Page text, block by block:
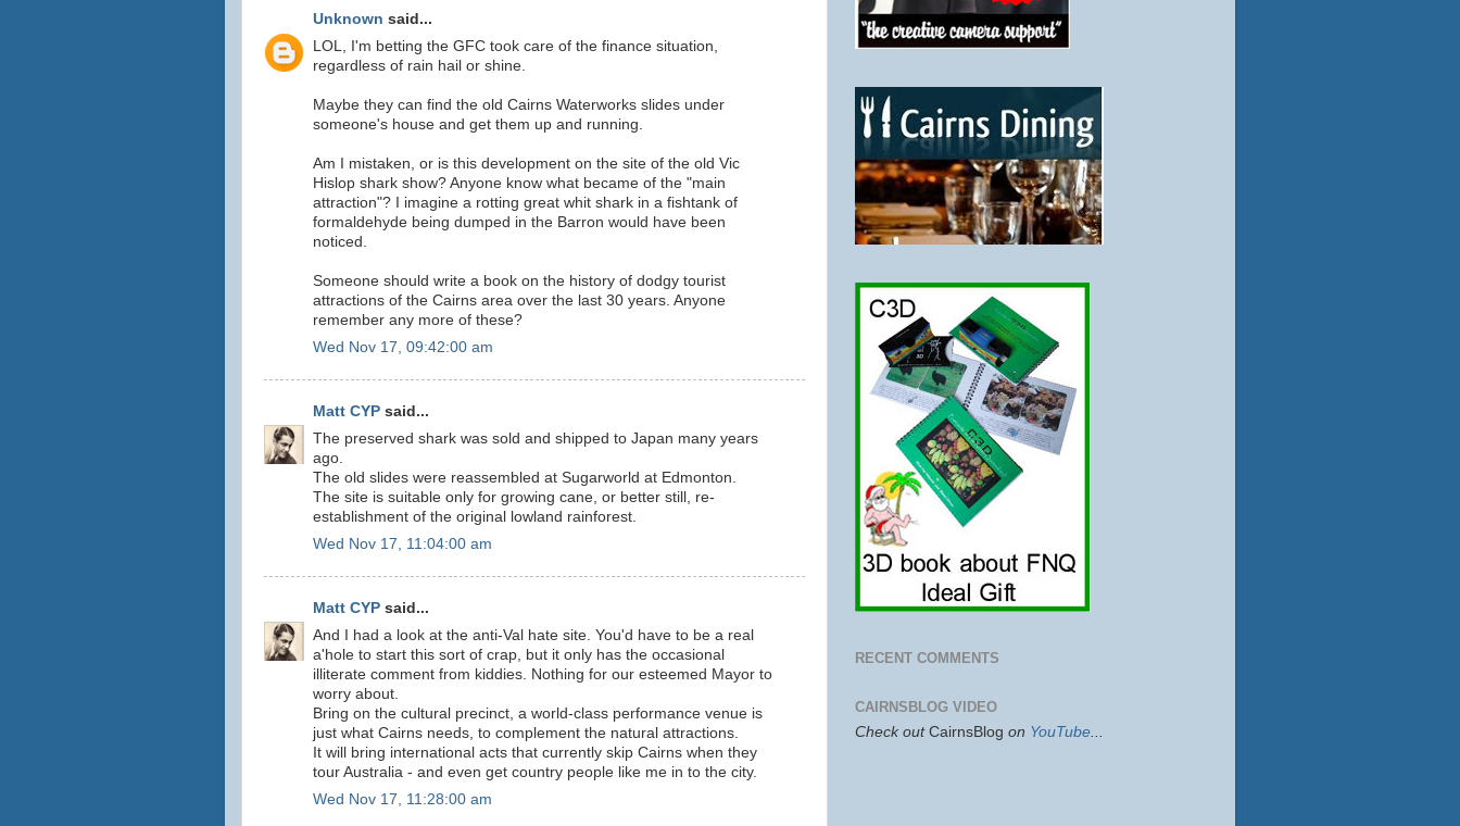
Unknown said...
LOL, I'm betting the GFC took care of the finance situation,
regardless of rain hail or shine.
Maybe they can find the old Cairns Waterworks slides under
someone's house and get them up and running.
Am I mistaken, or is this development on the site of the old Vic
Hislop shark show? Anyone know what became of the "main
attraction"? I imagine a rotting great whit shark in a fishtank of
formaldehyde being dumped in the Barron would have been
noticed.
Someone should write a book on the history of dodgy tourist
attractions of the Cairns area over the last 30 years. Anyone
remember any more of these?
Wed Nov 17, 09:42:00 am
Matt CYP said...
The preserved shark was sold and shipped to Japan many years
ago.
The old slides were reassembled at Sugarworld at Edmonton.
The site is suitable only for growing cane, or better still, re-
establishment of the original lowland rainforest.
Wed Nov 17, 11:04:00 am
Matt CYP said...
And I had a look at the anti-Val hate site. You'd have to be a real
a'hole to start this sort of crap, but it only has the occasional
illiterate comment from kiddies. Nothing for our esteemed Mayor to
worry about.
Bring on the cultural precinct, a world-class performance venue is
just what Cairns needs, to complement the natural attractions.
It will bring international acts that currently skip Cairns when they
tour Australia - and even get country people like me in to the city.
Wed Nov 17, 11:28:00 am
RECENT COMMENTS
CAIRNSBLOG VIDEO
Check out CairnsBlog on YouTube